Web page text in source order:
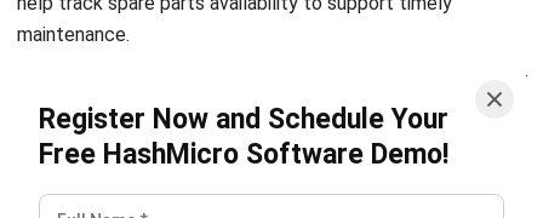
demand and analyze production graphs for better
decision-making.
Offers real-time tracking of equipment
effectiveness, helping identify areas for improvement
and ensuring machines run at their best.
Real-Time Stock Input and Output for Production: